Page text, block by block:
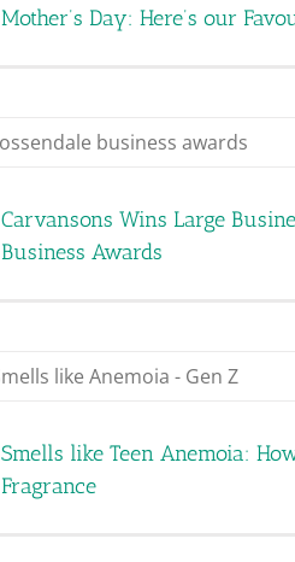
Mother’s Day: Here’s our
Carvansons Wins Large
Business Awards
Smells like Teen Anemoia:
Fragrance